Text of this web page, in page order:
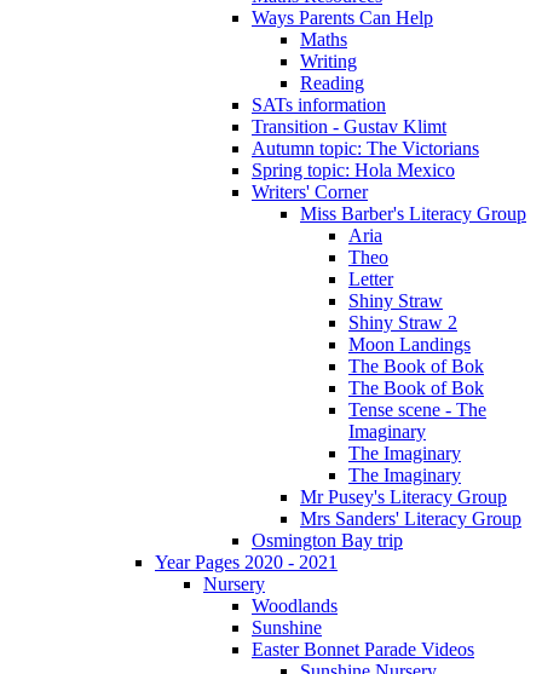
Ways Parents Can Help
Maths
Writing
Reading
SATs information
Transition - Gustav Klimt
Autumn topic: The Victorians
Spring topic: Hola Mexico
Writers' Corner
Miss Barber's Literacy Group
Aria
Theo
Letter
Shiny Straw
Shiny Straw 2
Moon Landings
The Book of Bok
The Book of Bok
Tense scene - The
Imaginary
The Imaginary
The Imaginary
Mr Pusey's Literacy Group
Mrs Sanders' Literacy Group
Osmington Bay trip
Year Pages 2020 - 2021
Nursery
Woodlands
Sunshine
Easter Bonnet Parade Videos